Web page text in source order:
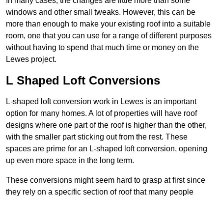
windows and other small tweaks. However, this can be
more than enough to make your existing roof into a suitable
room, one that you can use for a range of different purposes
without having to spend that much time or money on the
Lewes project.
L Shaped Loft Conversions
L-shaped loft conversion work in Lewes is an important
option for many homes. A lot of properties will have roof
designs where one part of the roof is higher than the other,
with the smaller part sticking out from the rest. These
spaces are prime for an L-shaped loft conversion, opening
up even more space in the long term.
These conversions might seem hard to grasp at first since
they rely on a specific section of roof that many people